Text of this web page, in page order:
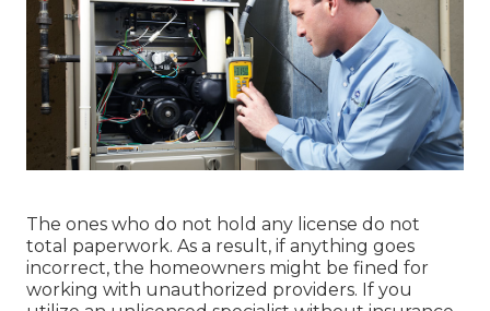
The ones who do not hold any license do not
total paperwork. As a result, if anything goes
incorrect, the homeowners might be fined for
working with unauthorized providers. If you